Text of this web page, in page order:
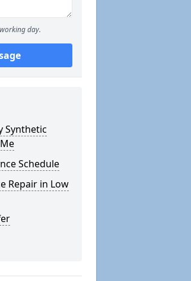
day.
Synthetic
Schedule
Repair in Low